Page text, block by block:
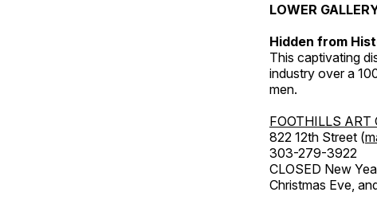
LOWER
Hidden from
This captivating
industry over a
men.
FOOTHILLS ART
822 12th Street (
303-279-3922
CLOSED New
Christmas Eve,